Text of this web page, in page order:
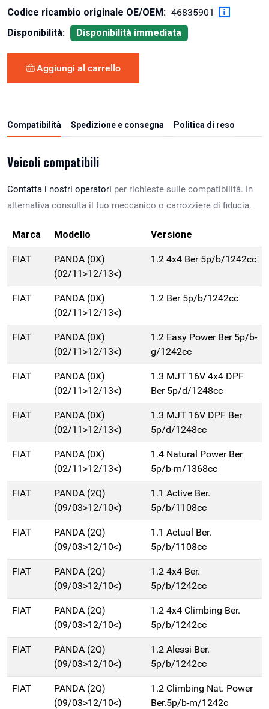
Codice ricambio originale OE/OEM: 46835901
Disponibilità:
Disponibilità immediata
Aggiungi al carrello
Compatibilità Spedizione e consegna Politica di reso
Veicoli compatibili
Contatta i nostri operatori per richieste sulle compatibilità. In
alternativa consulta il tuo meccanico o carrozziere di fiducia.
Marca Modello Versione
FIAT
PANDA (0X)
(02/11>12/13<)
1.2 4x4 Ber 5p/b/1242cc
FIAT
PANDA (0X)
(02/11>12/13<)
1.2 Ber 5p/b/1242cc
FIAT
PANDA (0X)
(02/11>12/13<)
1.2 Easy Power Ber 5p/b-
g/1242cc
FIAT
PANDA (0X)
(02/11>12/13<)
1.3 MJT 16V 4x4 DPF
Ber 5p/d/1248cc
FIAT
PANDA (0X)
(02/11>12/13<)
1.3 MJT 16V DPF Ber
5p/d/1248cc
FIAT
PANDA (0X)
(02/11>12/13<)
1.4 Natural Power Ber
5p/b-m/1368cc
FIAT
PANDA (2Q)
(09/03>12/10<)
1.1 Active Ber.
5p/b/1108cc
FIAT
PANDA (2Q)
(09/03>12/10<)
1.1 Actual Ber.
5p/b/1108cc
FIAT
PANDA (2Q)
(09/03>12/10<)
1.2 4x4 Ber.
5p/b/1242cc
FIAT
PANDA (2Q)
(09/03>12/10<)
1.2 4x4 Climbing Ber.
5p/b/1242cc
FIAT
PANDA (2Q)
(09/03>12/10<)
1.2 Alessi Ber.
5p/b/1242cc
FIAT
PANDA (2Q)
(09/03>12/10<)
1.2 Climbing Nat. Power
Ber.5p/b-m/1242c